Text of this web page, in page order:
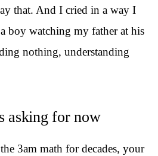
that. And I cried in a way I
boy watching my father at his
nothing, understanding
asking for now
3am math for decades, your